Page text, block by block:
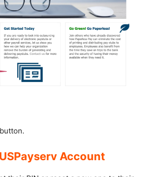
button.
Account